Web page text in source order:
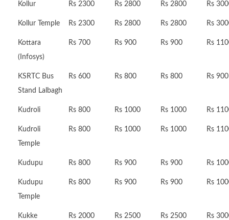
Kollur Rs 2300 Rs 2800 Rs 2800 Rs
Kollur Temple Rs 2300 Rs 2800 Rs 2800 Rs
Kottara
(Infosys)
Rs 700 Rs 900 Rs 900 Rs
KSRTC Bus
Stand Lalbagh
Rs 600 Rs 800 Rs 800 Rs 900
Kudroli Rs 800 Rs 1000 Rs 1000 Rs
Kudroli
Temple
Rs 800 Rs 1000 Rs 1000 Rs
Kudupu Rs 800 Rs 900 Rs 900 Rs
Kudupu
Temple
Rs 800 Rs 900 Rs 900 Rs
Kukke
Rs 2000 Rs 2500 Rs 2500 Rs